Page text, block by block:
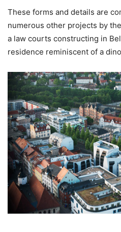
These forms and details are
numerous other projects by
a law courts constructing in
residence reminiscent of a